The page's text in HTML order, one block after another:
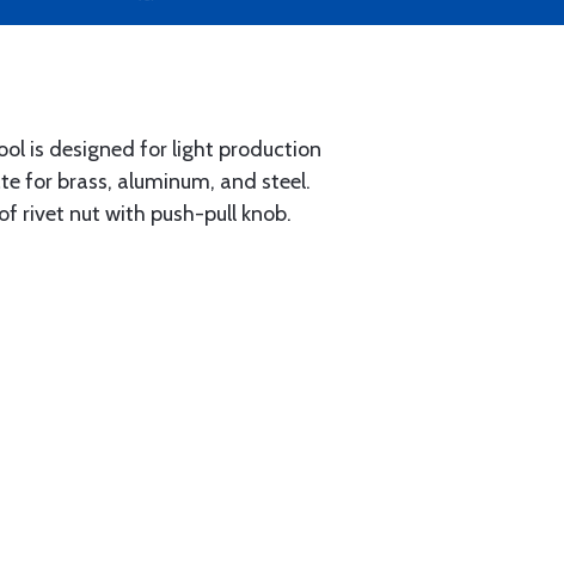
is designed for light production
for brass, aluminum, and steel.
rivet nut with push-pull knob.